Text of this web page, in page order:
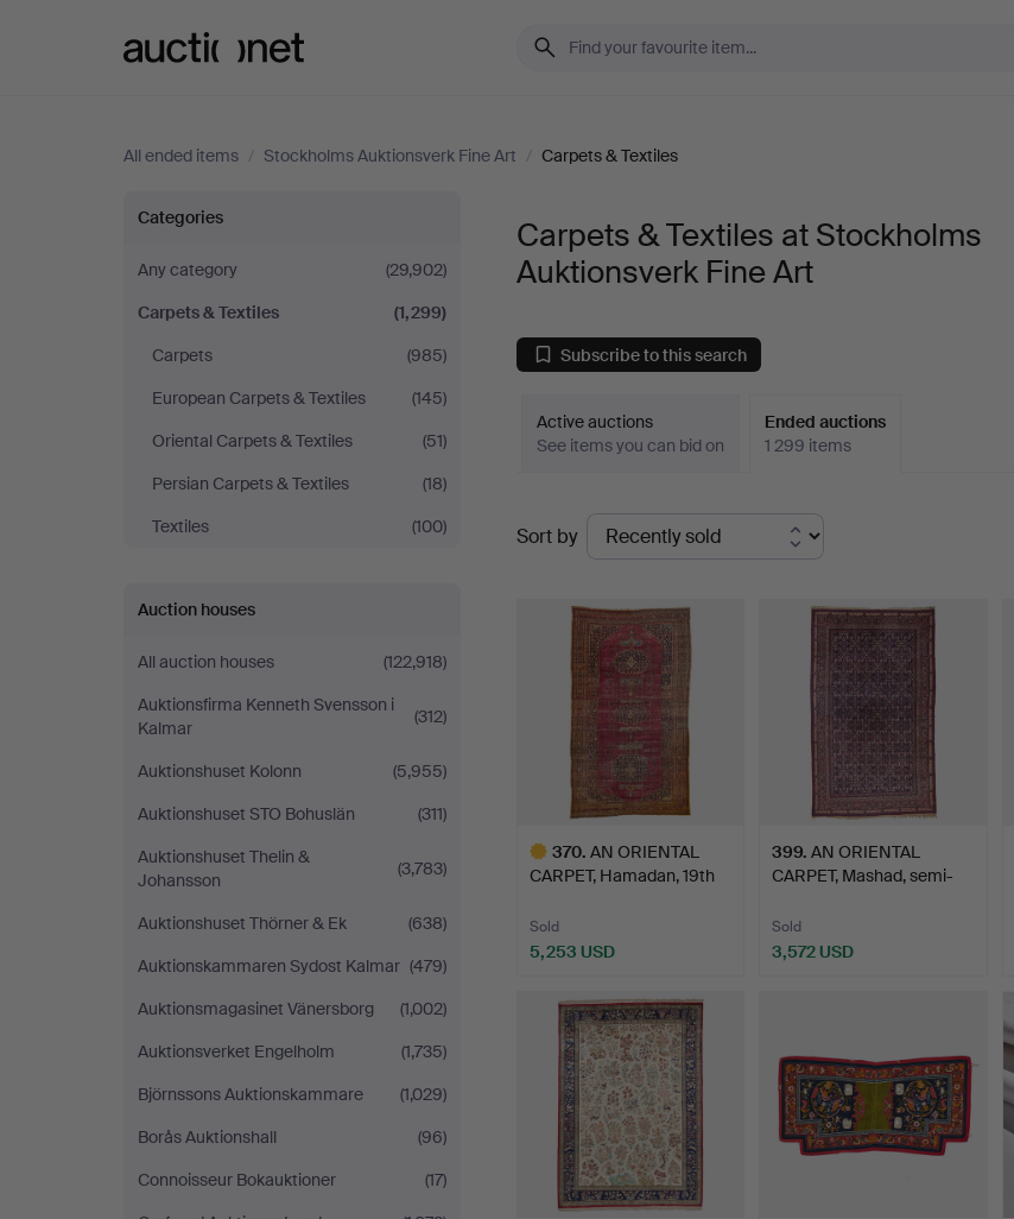
All ended items / Stockholms Auktionsverk Fine Art / Carpets & Textiles
Carpets
&
Textiles
at
Stockholms
Auktionsverk
Art
Categories
Any category
(29,902)
Carpets & Textiles
(1,299)
Carpets
(985)
European Carpets & Textiles
(145)
Oriental Carpets & Textiles
(51)
Persian Carpets & Textiles
(18)
Textiles
(100)
Auction houses
All auction houses
(122,918)
Auktionsfirma Kenneth Svensson i
Kalmar
(312)
Auktionshuset Kolonn
(5,955)
Auktionshuset STO Bohuslän
(311)
Auktionshuset Thelin &
Johansson
(3,783)
Auktionshuset Thörner & Ek
(638)
Auktionskammaren Sydost Kalmar (479)
Auktionsmagasinet Vänersborg
(1,002)
Auktionsverket Engelholm
(1,735)
Björnssons Auktionskammare
(1,029)
Borås Auktionshall
(96)
Connoisseur Bokauktioner
(17)
Carpets & Textiles at Stockholms
Auktionsverk Fine Art
Subscribe to this search
Active auctions
See items you can bid on
Ended auctions
1 299 items
Ended
auctions
Sort by
370. AN ORIENTAL
CARPET, Hamadan, 19th
Sold
5,253 USD
399. AN ORIENTAL
CARPET, Mashad, semi-
Sold
3,572 USD